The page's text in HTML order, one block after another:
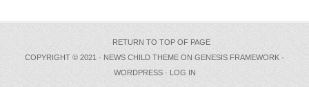
RETURN TO TOP OF PAGE
COPYRIGHT © 2021 · NEWS CHILD THEME ON GENESIS FRAMEWORK ·
WORDPRESS· LOG IN